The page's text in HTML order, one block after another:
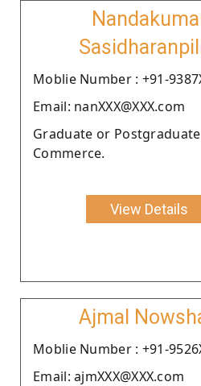
Moblie Number : +91-
Email: nanXXX@XXX.com
Graduate or
Commerce.
View Details
Ajmal
Moblie Number : +91-
Email: ajmXXX@XXX.com